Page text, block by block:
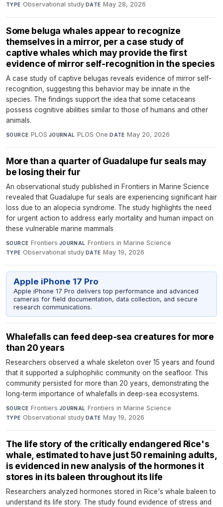
TYPE Observational study·DATE May 28, 2026
Some beluga whales appear to recognize
themselves in a mirror, per a case study of
captive whales which may provide the first
evidence of mirror self-recognition in the species
A case study of captive belugas reveals evidence of mirror self-
recognition, suggesting this behavior may be innate in the
species. The findings support the idea that some cetaceans
possess cognitive abilities similar to those of humans and other
animals.
SOURCE PLOS·JOURNAL PLOS One·DATE May 20, 2026
More than a quarter of Guadalupe fur seals may
be losing their fur
An observational study published in Frontiers in Marine Science
revealed that Guadalupe fur seals are experiencing significant hair
loss due to an alopecia syndrome. The study highlights the need
for urgent action to address early mortality and human impact on
these vulnerable marine mammals
SOURCE Frontiers·JOURNAL Frontiers in Marine Science·
TYPE Observational study·DATE May 19, 2026
Apple iPhone 17 Pro
Apple iPhone 17 Pro delivers top performance and advanced
cameras for field documentation, data collection, and secure
research communications.
Whalefalls can feed deep-sea creatures for more
than 20 years
Researchers observed a whale skeleton over 15 years and found
that it supported a sulphophilic community on the seafloor. This
community persisted for more than 20 years, demonstrating the
long-term importance of whalefalls in deep-sea ecosystems.
SOURCE Frontiers·JOURNAL Frontiers in Marine Science·
TYPE Observational study·DATE May 19, 2026
The life story of the critically endangered Rice's
whale, estimated to have just 50 remaining adults,
is evidenced in new analysis of the hormones it
stores in its baleen throughout its life
Researchers analyzed hormones stored in Rice's whale baleen to
understand its life story. The study found evidence of stress and